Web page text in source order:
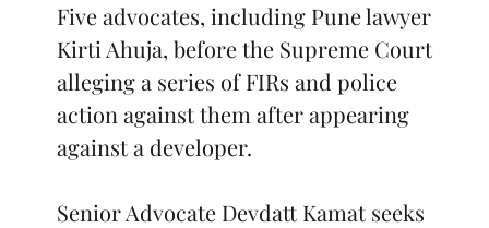
Five advocates, including Pune lawyer
Kirti Ahuja, before the Supreme Court
alleging a series of FIRs and police
action against them after appearing
against a developer.
Senior Advocate Devdatt Kamat seeks